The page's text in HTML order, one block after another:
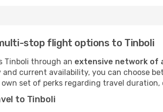
stop flight options to Tinboli
Tinboli through an extensive network of
current availability, you can choose
set of perks regarding travel
to Tinboli